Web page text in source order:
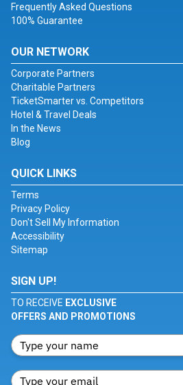
Frequently Asked Questions
100% Guarantee
OUR NETWORK
Corporate Partners
Charitable Partners
TicketSmarter vs. Competitors
Hotel & Travel Deals
In the News
Blog
QUICK LINKS
Terms
Privacy Policy
Don't Sell My Information
Accessibility
Sitemap
SIGN UP!
TO RECEIVE EXCLUSIVE
OFFERS AND PROMOTIONS